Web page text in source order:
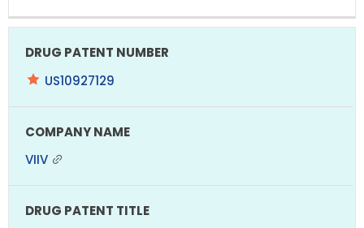
US10927129
VIIV